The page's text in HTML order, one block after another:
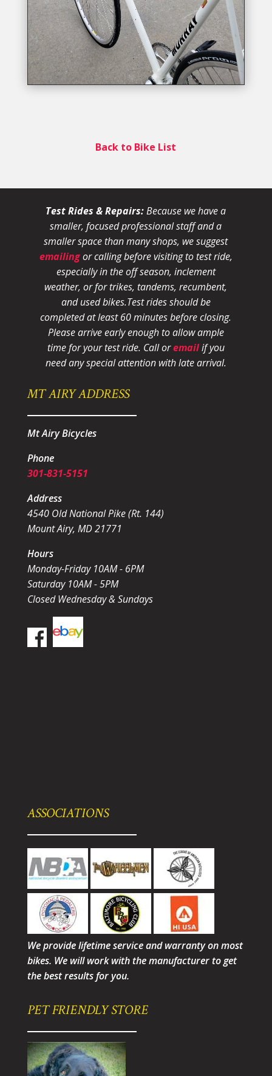
Back to Bike List
Test Rides & Repairs:Because we have a
smaller, focused professional staff and a
smaller space than many shops, we suggest
emailingor calling before visiting to test ride,
especially in the off season, inclement
weather, or for trikes, tandems, recumbent,
and used bikes.Test rides should be
completed at least 60 minutes before closing.
Please arrive early enough to allow ample
time for your test ride. Call oremailif you
need any special attention with late arrival.
MT AIRY ADDRESS
Mt Airy Bicycles
Phone
301-831-5151
Address
4540 Old National Pike (Rt. 144)
Mount Airy, MD 21771
Hours
Monday-Friday 10AM - 6PM
Saturday 10AM - 5PM
Closed Wednesday & Sundays
ASSOCIATIONS
We provide lifetime service and warranty on most
bikes. We will work with the manufacturer to get
the best results for you.
PET FRIENDLY STORE